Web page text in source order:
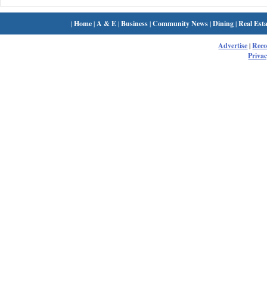
|Home| A & E|Business|Community News|Dining|Real
Advertise|